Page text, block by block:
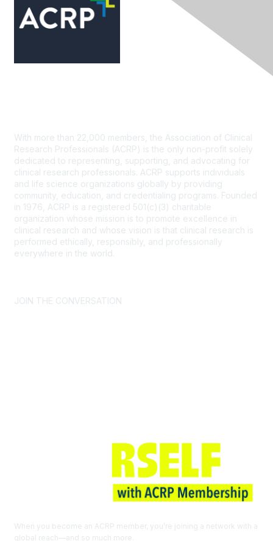
With more than 22,000 members, the Association of Clinical
Research Professionals (ACRP) is the only non-profit solely
dedicated to representing, supporting, and advocating for
clinical research professionals. ACRP supports individuals
and life science organizations globally by providing
community, education, and credentialing programs. Founded
in 1976, ACRP is a registered 501(c)(3) charitable
organization whose mission is to promote excellence in
clinical research and whose vision is that clinical research is
performed ethically, responsibly, and professionally
everywhere in the world.
JOIN THE CONVERSATION
When you become an ACRP member, you’re joining a network with a
global reach—and so much more.